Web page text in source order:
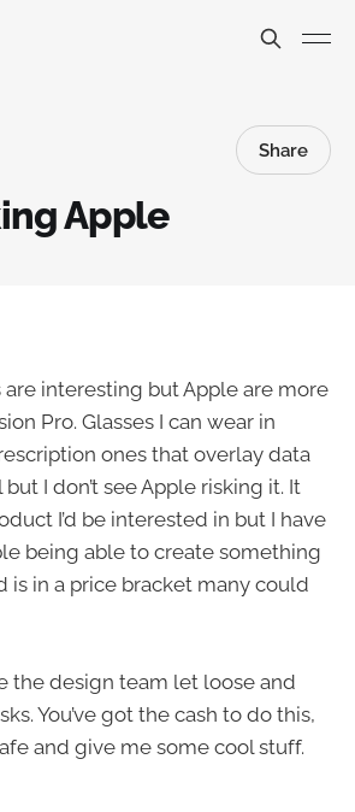
Share
Apple
are interesting but Apple are more
Pro. Glasses I can wear in
ones that overlay data
I don’t see Apple risking it. It
I’d be interested in but I have
being able to create something
is in a price bracket many could
the design team let loose and
You’ve got the cash to do this,
and give me some cool stuff.